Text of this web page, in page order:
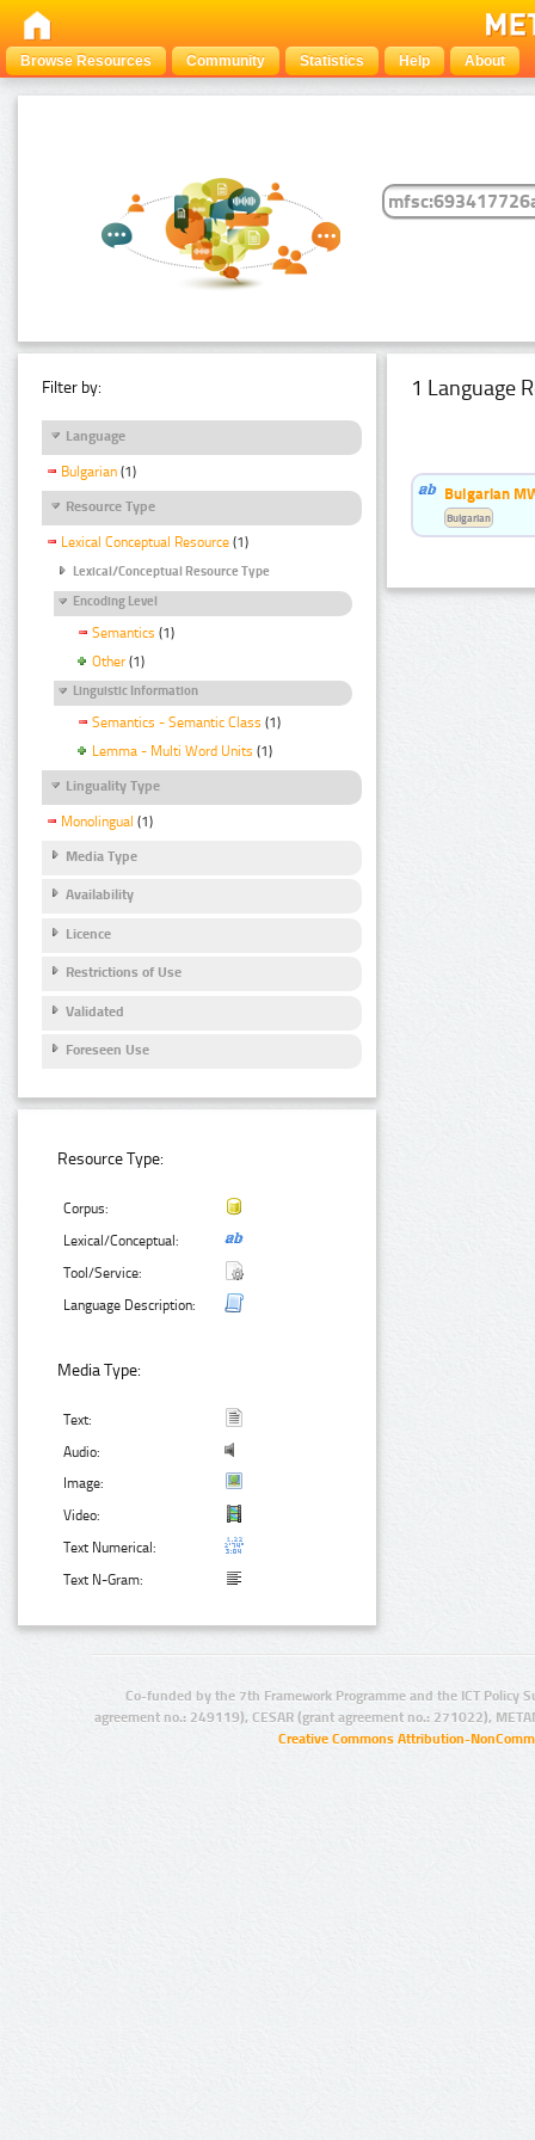
Browse Resources Community Statistics Help About
Filter by:
Language
Bulgarian (1)
Resource Type
Lexical Conceptual Resource (1)
Lexical/Conceptual Resource Type
Encoding Level
Semantics (1)
Other (1)
Linguistic Information
Semantics - Semantic Class (1)
Lemma - Multi Word Units (1)
Linguality Type
Monolingual (1)
Media Type
Availability
Licence
Restrictions of Use
Validated
Foreseen Use
Resource Type:
Corpus:
Lexical/Conceptual:
Tool/Service:
Language Description:
Media Type:
Text:
Audio:
Image:
Video:
Text Numerical:
Text N-Gram:
1 Language
Bulgarian
Bulgarian
Co-funded by the 7th Framework Programme and the ICT Policy
agreement no.: 249119), CESAR (grant agreement no.: 271022),
Creative Commons Attribution-